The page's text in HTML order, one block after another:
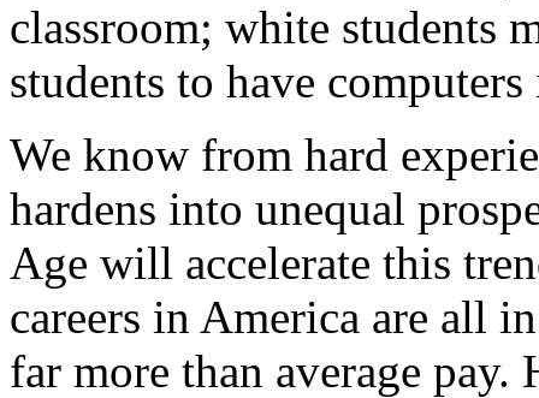
classroom; white students
students to have
We know from hard
hardens into unequal
Age will accelerate this
careers in America are all
far more than average